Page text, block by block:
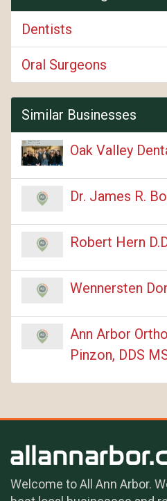
Dentists
Oral Surgeons
Similar Businesses
Oak Valley
Dr. James R.
Robert Hern
Wennersten
Ann Arbor
Pinzon, DDS
Welcome to All Ann Arbor.